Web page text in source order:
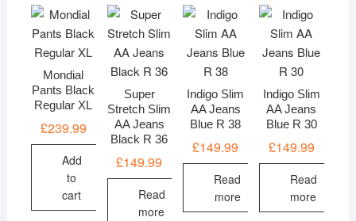
Mondial
Pants Black
Regular XL
£239.99
Add
to
cart
Super
Stretch Slim
AA Jeans
Black R 36
£149.99
Read
more
Indigo Slim
AA Jeans
Blue R 38
£149.99
Read
more
Indigo Slim
AA Jeans
Blue R 30
£149.99
Read
more